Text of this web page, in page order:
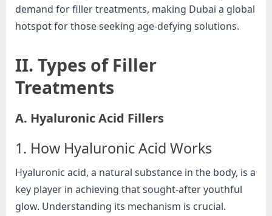
i
t
o
r
k
b
demand for filler treatments, making Dubai a global
hotspot for those seeking age-defying solutions.
II. Types of Filler
Treatments
A. Hyaluronic Acid Fillers
1. How Hyaluronic Acid Works
Hyaluronic acid, a natural substance in the body, is a
key player in achieving that sought-after youthful
glow. Understanding its mechanism is crucial.